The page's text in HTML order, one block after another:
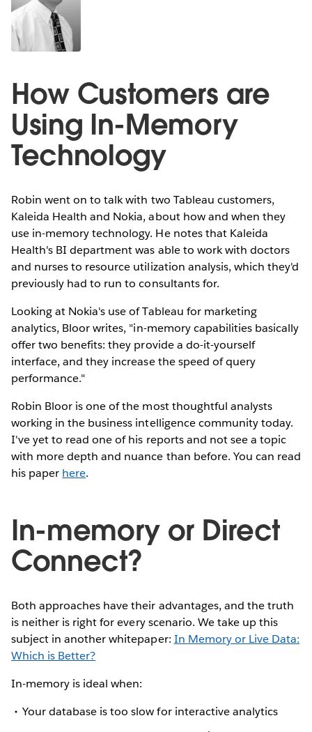
How Customers are
Using In-Memory
Technology
Robin went on to talk with two Tableau customers,
Kaleida Health and Nokia, about how and when they
use in-memory technology. He notes that Kaleida
Health's BI department was able to work with doctors
and nurses to resource utilization analysis, which they'd
previously had to run to consultants for.
Looking at Nokia's use of Tableau for marketing
analytics, Bloor writes, "in-memory capabilities basically
offer two benefits: they provide a do-it-yourself
interface, and they increase the speed of query
performance."
Robin Bloor is one of the most thoughtful analysts
working in the business intelligence community today.
I've yet to read one of his reports and not see a topic
with more depth and nuance than before. You can read
his paper here.
In-memory or Direct
Connect?
Both approaches have their advantages, and the truth
is neither is right for every scenario. We take up this
subject in another whitepaper: In Memory or Live Data:
Which is Better?
In-memory is ideal when:
Your database is too slow for interactive analytics